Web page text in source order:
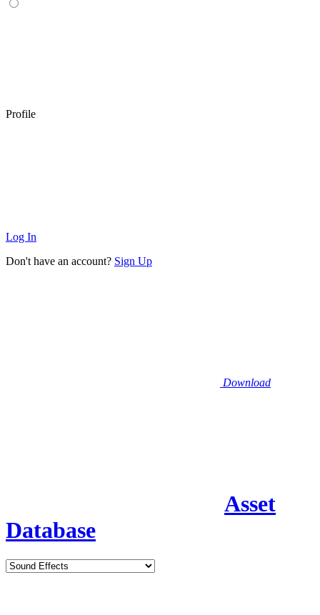
Profile
Log In
Don't have an account? Sign Up
Download
Asset
Database